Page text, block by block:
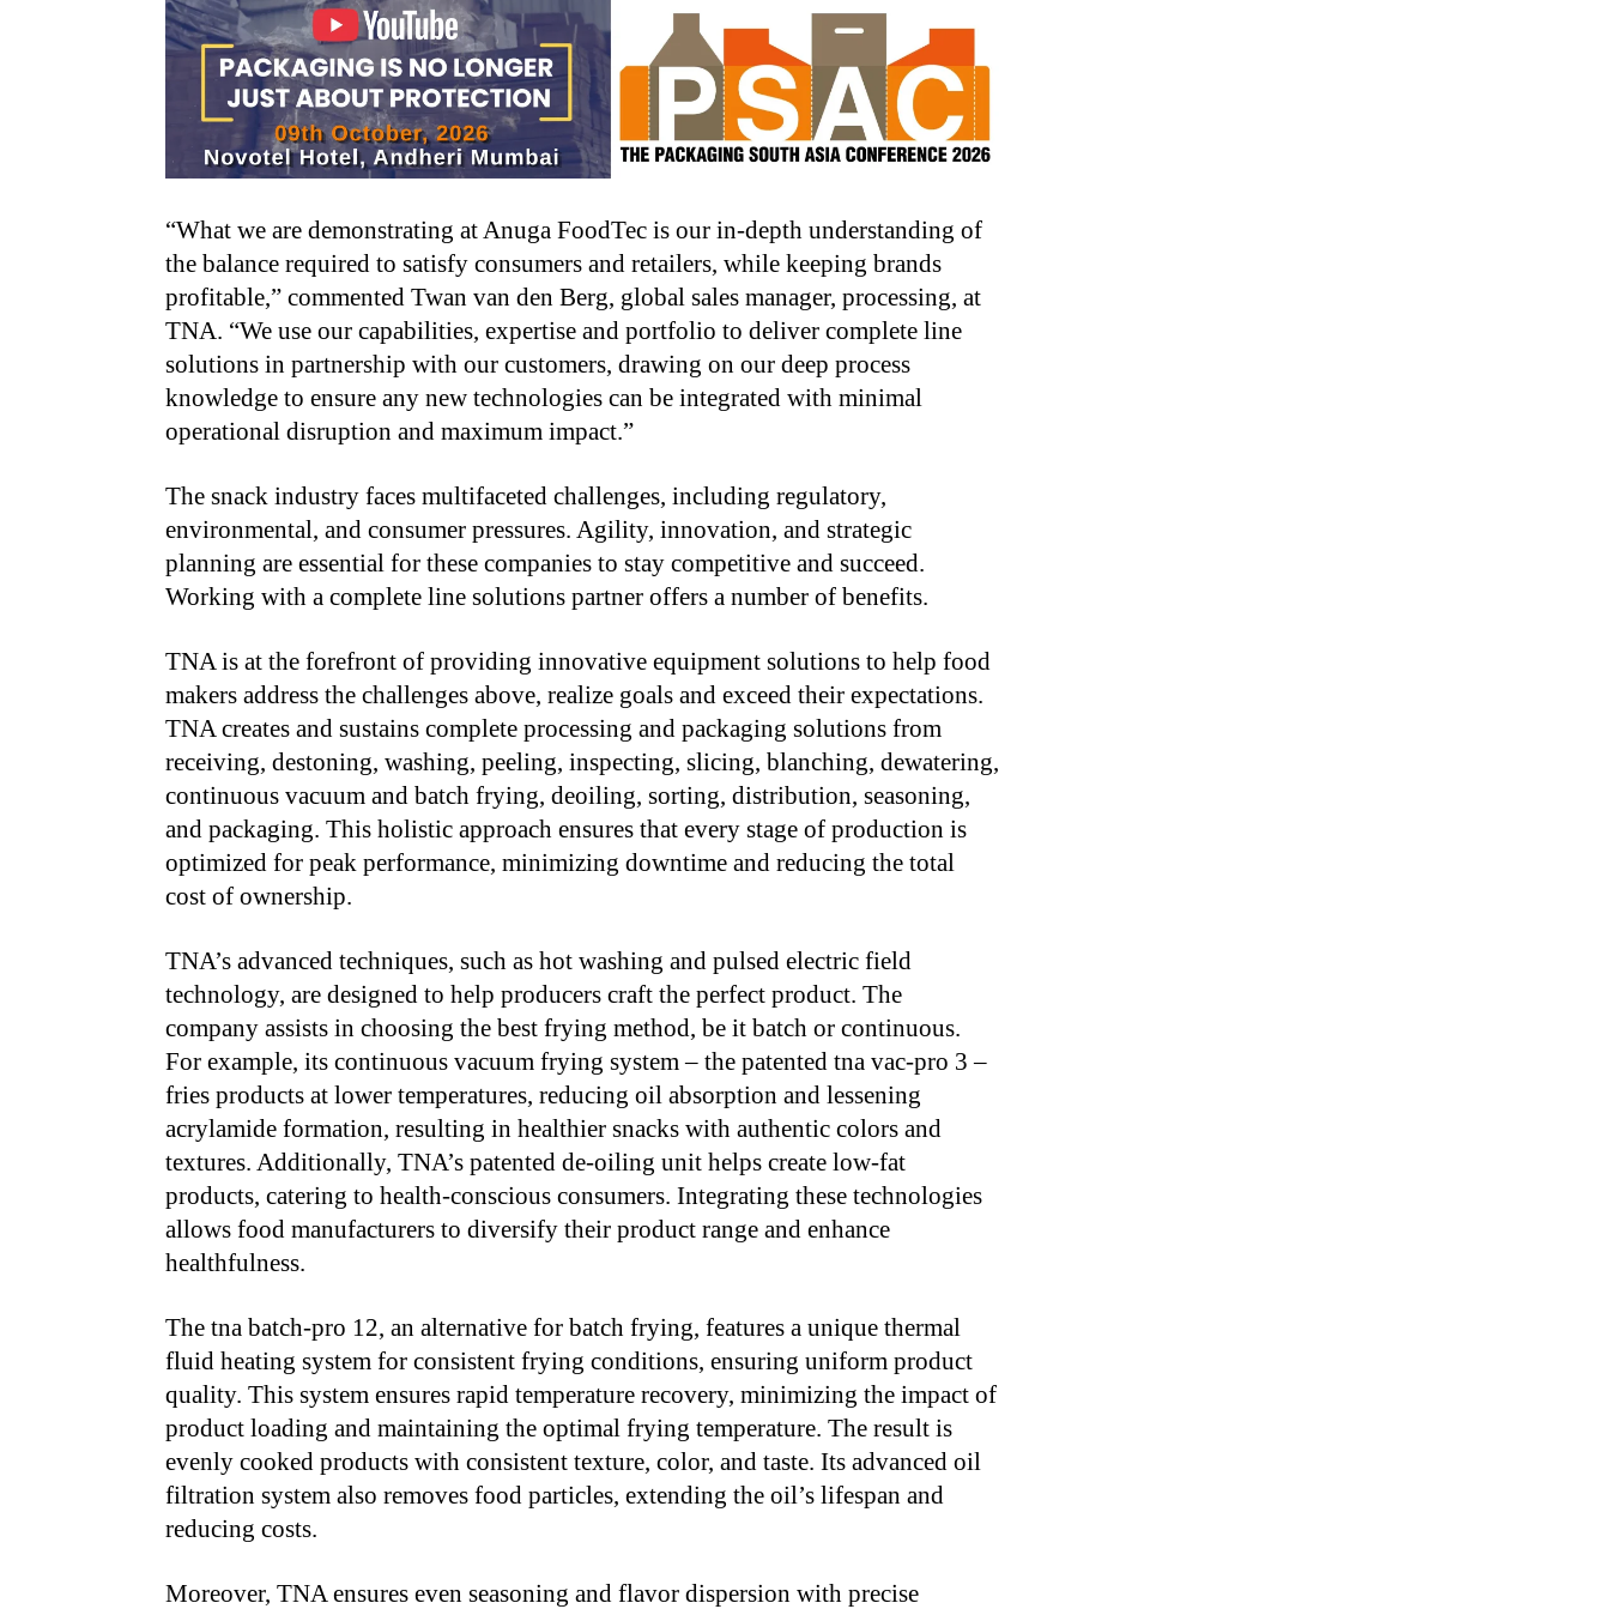
“What we are demonstrating at Anuga FoodTec is our in-depth understanding of
the balance required to satisfy consumers and retailers, while keeping brands
profitable,” commented Twan van den Berg, global sales manager, processing, at
TNA. “We use our capabilities, expertise and portfolio to deliver complete line
solutions in partnership with our customers, drawing on our deep process
knowledge to ensure any new technologies can be integrated with minimal
operational disruption and maximum impact.”
The snack industry faces multifaceted challenges, including regulatory,
environmental, and consumer pressures. Agility, innovation, and strategic
planning are essential for these companies to stay competitive and succeed.
Working with a complete line solutions partner offers a number of benefits.
TNA is at the forefront of providing innovative equipment solutions to help food
makers address the challenges above, realize goals and exceed their expectations.
TNA creates and sustains complete processing and packaging solutions from
receiving, destoning, washing, peeling, inspecting, slicing, blanching, dewatering,
continuous vacuum and batch frying, deoiling, sorting, distribution, seasoning,
and packaging. This holistic approach ensures that every stage of production is
optimized for peak performance, minimizing downtime and reducing the total
cost of ownership.
TNA’s advanced techniques, such as hot washing and pulsed electric field
technology, are designed to help producers craft the perfect product. The
company assists in choosing the best frying method, be it batch or continuous.
For example, its continuous vacuum frying system – the patented tna vac-pro 3 –
fries products at lower temperatures, reducing oil absorption and lessening
acrylamide formation, resulting in healthier snacks with authentic colors and
textures. Additionally, TNA’s patented de-oiling unit helps create low-fat
products, catering to health-conscious consumers. Integrating these technologies
allows food manufacturers to diversify their product range and enhance
healthfulness.
The tna batch-pro 12, an alternative for batch frying, features a unique thermal
fluid heating system for consistent frying conditions, ensuring uniform product
quality. This system ensures rapid temperature recovery, minimizing the impact of
product loading and maintaining the optimal frying temperature. The result is
evenly cooked products with consistent texture, color, and taste. Its advanced oil
filtration system also removes food particles, extending the oil’s lifespan and
reducing costs.
Moreover, TNA ensures even seasoning and flavor dispersion with precise